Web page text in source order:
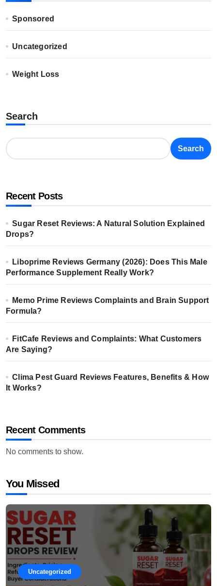
Sponsored
Uncategorized
Weight Loss
Search
Search
Recent Posts
Sugar Reset Reviews: A Natural Solution Explained
Drops?
Liboprime Reviews Germany (2026): Does This Male
Performance Supplement Really Work?
Memo Prime Reviews Complaints and Brain Support
Formula?
FitCafe Reviews and Complaints: What Customers
Are Saying?
Clima Pest Guard Reviews Features, Benefits & How
It Works?
Recent Comments
No comments to show.
You Missed
Uncategorized